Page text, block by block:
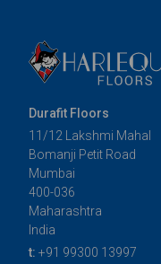
Durafit Floors
11/12 Lakshmi Mahal
Bomanji Petit Road
Mumbai
400-036
Maharashtra
India
t: +91 99300 13997